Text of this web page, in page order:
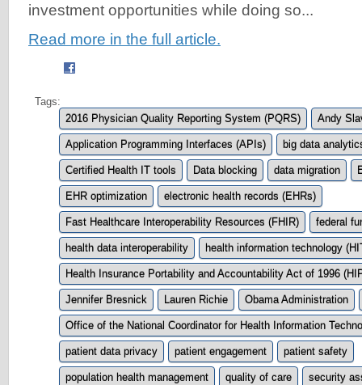
investment opportunities while doing so...
Read more in the full article.
Tags:
2016 Physician Quality Reporting System (PQRS)
Andy
Application Programming Interfaces (APIs) big data
Certified Health IT tools Data blocking data migration
EHR optimization electronic health records (EHRs)
Fast Healthcare Interoperability Resources (FHIR) federal
health data interoperability health information technology
Health Insurance Portability and Accountability Act of 1996
Jennifer Bresnick Lauren Richie Obama Administration
Office of the National Coordinator for Health Information
patient data privacy patient engagement patient safety
population health management quality of care security